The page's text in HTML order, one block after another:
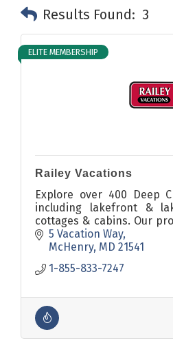
Results Found: 3
ELITE MEMBERSHIP
Railey Vacations
Explore over 400 Deep
including lakefront &
cottages & cabins. Our
most sought after
hot tubs & pool tables.
5 Vacation Way
McHenry MD 21541
1-855-833-7247